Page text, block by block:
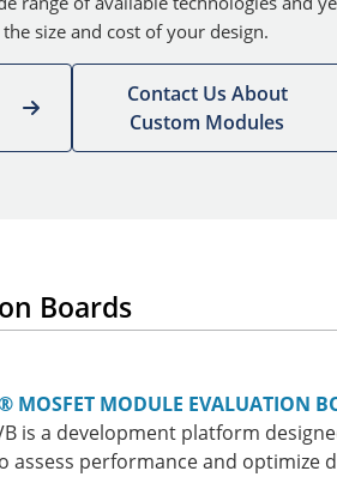
size and cost of your design.
Contact Us About
Custom Modules
Boards
MOSFET MODULE EVALUATION
is a development platform
assess performance and optimize